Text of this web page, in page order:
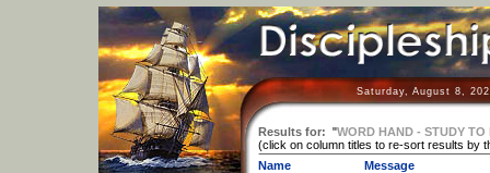
Saturday, August 8,
Results for: "WORD HAND - STUDY TO
(click on column titles to re-sort results by
Name
Message